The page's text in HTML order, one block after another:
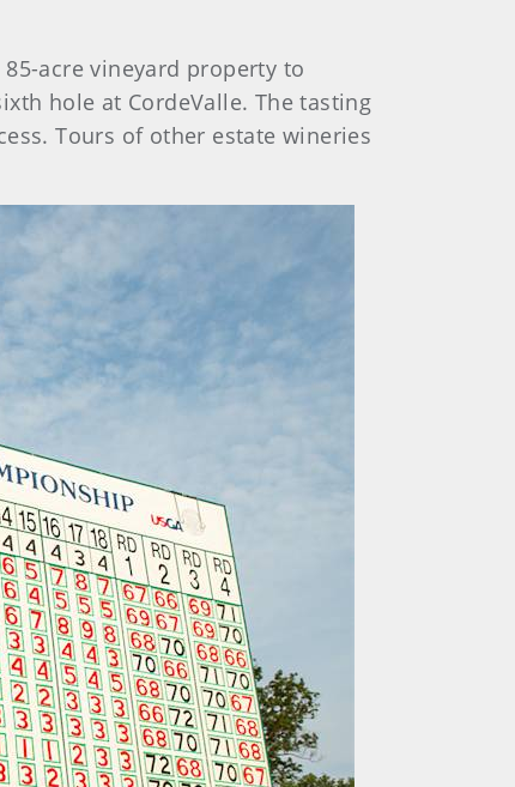
acre vineyard property to
hole at CordeValle. The tasting
Tours of other estate wineries